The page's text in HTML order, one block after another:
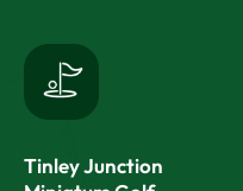
Tinley Junction